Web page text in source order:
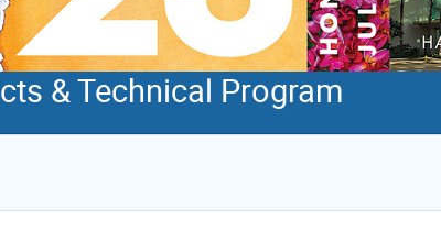
& Technical Program